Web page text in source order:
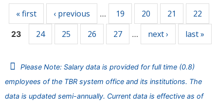
« first ‹ previous … 19 20 21 22
23 24 25 26 27 … next › last »
Please Note: Salary data is provided for full time (0.8)
employees of the TBR system office and its institutions. The
data is updated semi-annually. Current data is effective as of